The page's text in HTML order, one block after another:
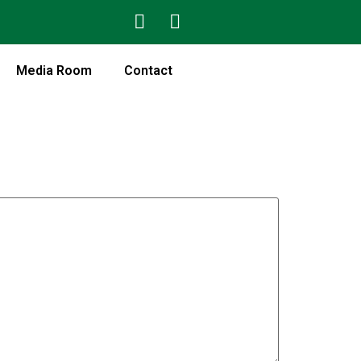
Media Room Contact